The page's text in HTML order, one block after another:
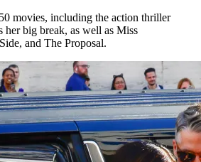
movies, including the action thriller
her big break, as well as Miss
and The Proposal.